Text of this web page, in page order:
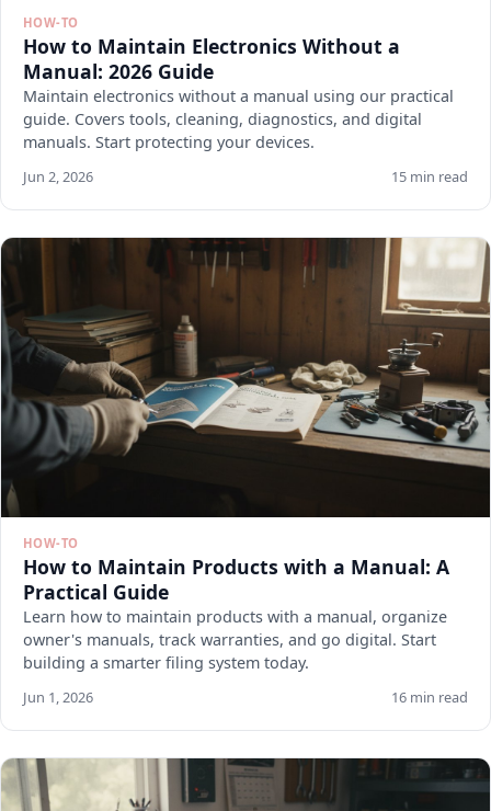
HOW-TO
How to Maintain Electronics Without a
Manual: 2026 Guide
Maintain electronics without a manual using our practical
guide. Covers tools, cleaning, diagnostics, and digital
manuals. Start protecting your devices.
Jun 2, 2026 15 min read
HOW-TO
How to Maintain Products with a Manual: A
Practical Guide
Learn how to maintain products with a manual, organize
owner's manuals, track warranties, and go digital. Start
building a smarter filing system today.
Jun 1, 2026 16 min read